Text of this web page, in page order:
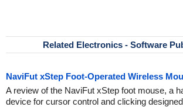
Related Electronics - Software
NaviFut xStep Foot-Operated Wireless
A review of the NaviFut xStep foot mouse, a
device for cursor control and clicking